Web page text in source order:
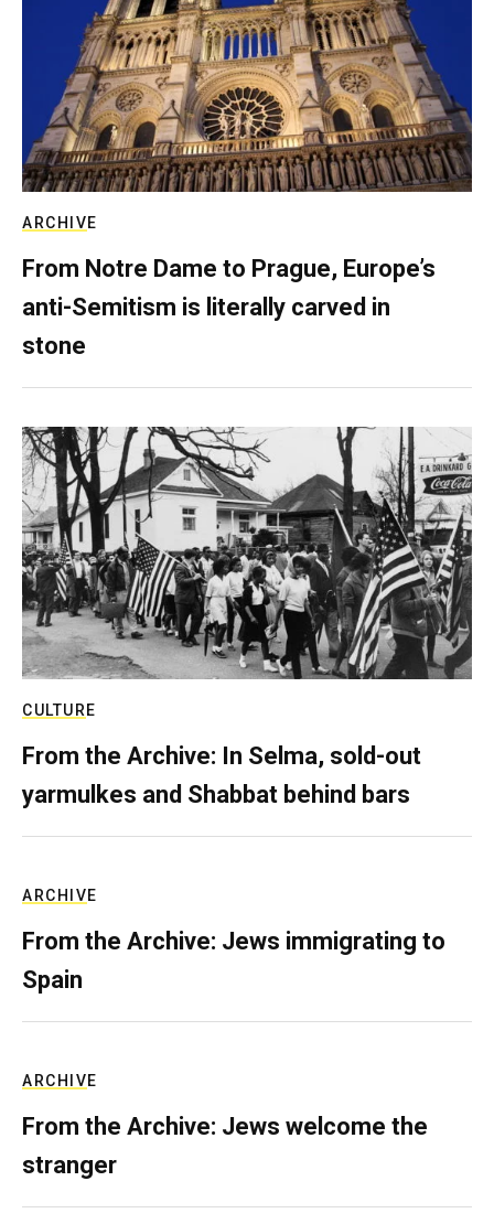
ARCHIVE
From Notre Dame to Prague, Europe’s
anti-Semitism is literally carved in
stone
CULTURE
From the Archive: In Selma, sold-out
yarmulkes and Shabbat behind bars
ARCHIVE
From the Archive: Jews immigrating to
Spain
ARCHIVE
From the Archive: Jews welcome the
stranger